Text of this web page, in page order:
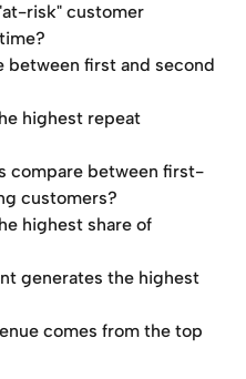
risk" customer
between first and second
highest repeat
compare between first-
customers?
highest share of
generates the highest
comes from the top